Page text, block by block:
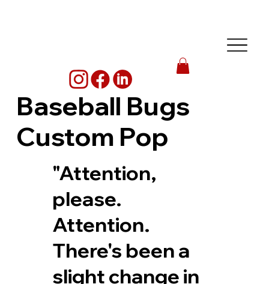
Baseball Bugs
Custom Pop
"Attention,
please.
Attention.
There's been a
slight change in